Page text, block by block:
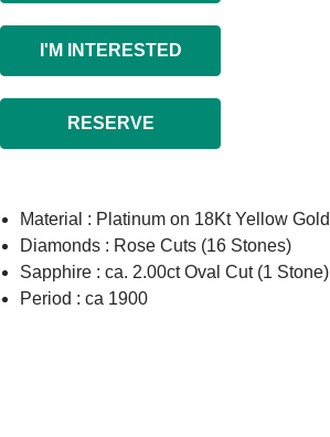
I'M INTERESTED
RESERVE
Material : Platinum on 18Kt Yellow Gold
Diamonds : Rose Cuts (16 Stones)
Sapphire : ca. 2.00ct Oval Cut (1 Stone)
Period : ca 1900